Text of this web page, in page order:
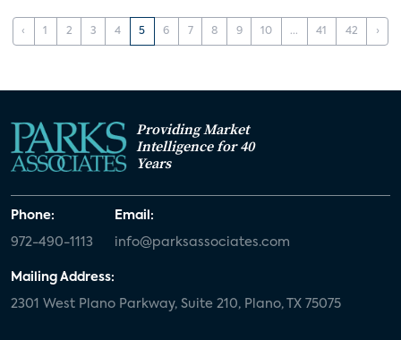
‹ 1 2 3 4 5 6 7 8 9 10 ... 41 42 ›
Providing Market
Intelligence for 40
Years
Phone:
972-490-1113
Email:
info@parksassociates.com
Mailing Address:
2301 West Plano Parkway, Suite 210, Plano, TX 75075